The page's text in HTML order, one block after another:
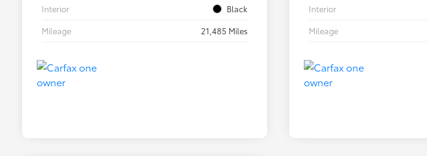
Interior
Black
Mileage
21,485 Miles
Interior
Mileage